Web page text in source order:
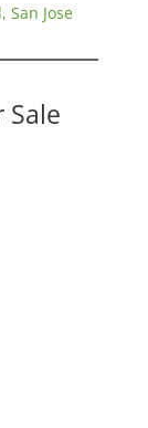
San Jose
Sale